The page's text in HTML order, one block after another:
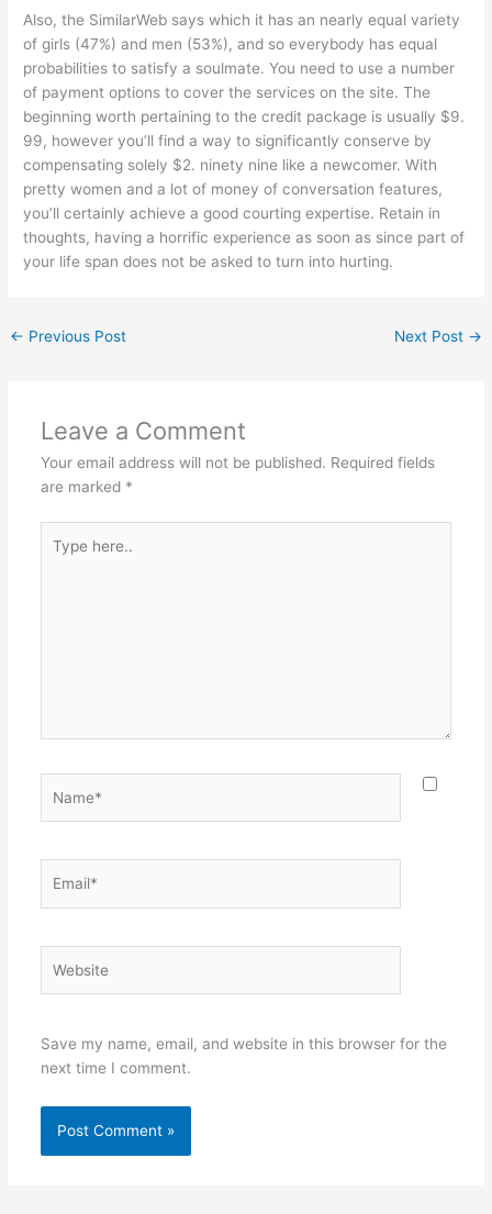
Also, the SimilarWeb says which it has an nearly equal variety
of girls (47%) and men (53%), and so everybody has equal
probabilities to satisfy a soulmate. You need to use a number
of payment options to cover the services on the site. The
beginning worth pertaining to the credit package is usually $9.
99, however you’ll find a way to significantly conserve by
compensating solely $2. ninety nine like a newcomer. With
pretty women and a lot of money of conversation features,
you’ll certainly achieve a good courting expertise. Retain in
thoughts, having a horrific experience as soon as since part of
your life span does not be asked to turn into hurting.
← Previous Post Next Post →
Leave a Comment
Your email address will not be published. Required fields
are marked *
here..
Save my name, email, and website in this browser for the
next time I comment.